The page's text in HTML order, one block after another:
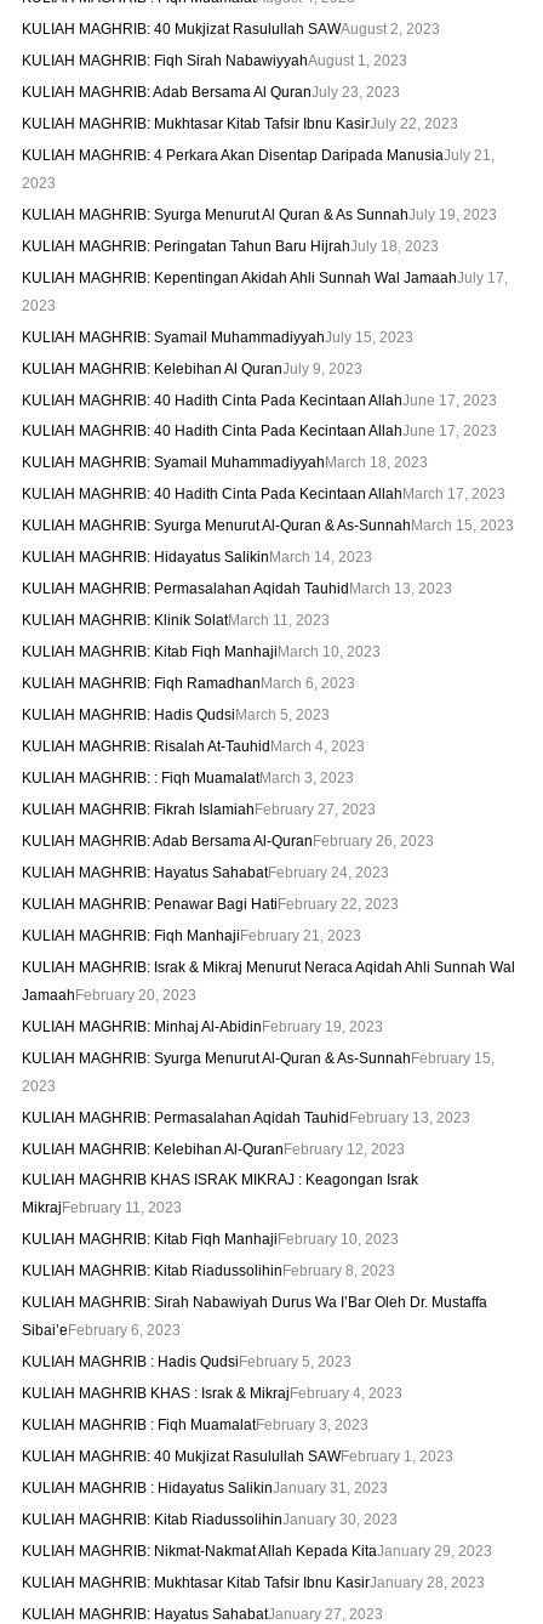
KULIAH MAGHRIB: 40 Mukjizat Rasulullah SAWAugust 2, 2023
KULIAH MAGHRIB: Fiqh Sirah NabawiyyahAugust 1, 2023
KULIAH MAGHRIB: Adab Bersama Al QuranJuly 23, 2023
KULIAH MAGHRIB: Mukhtasar Kitab Tafsir Ibnu KasirJuly 22, 2023
KULIAH MAGHRIB: 4 Perkara Akan Disentap Daripada ManusiaJuly 21,
2023
KULIAH MAGHRIB: Syurga Menurut Al Quran & As SunnahJuly 19, 2023
KULIAH MAGHRIB: Peringatan Tahun Baru HijrahJuly 18, 2023
KULIAH MAGHRIB: Kepentingan Akidah Ahli Sunnah Wal JamaahJuly 17,
2023
KULIAH MAGHRIB: Syamail MuhammadiyyahJuly 15, 2023
KULIAH MAGHRIB: Kelebihan Al QuranJuly 9, 2023
KULIAH MAGHRIB: 40 Hadith Cinta Pada Kecintaan AllahJune 17, 2023
KULIAH MAGHRIB: 40 Hadith Cinta Pada Kecintaan AllahJune 17, 2023
KULIAH MAGHRIB: Syamail Muhammadiyyah March 18, 2023
KULIAH MAGHRIB: 40 Hadith Cinta Pada Kecintaan Allah March 17, 2023
KULIAH MAGHRIB: Syurga Menurut Al-Quran & As-Sunnah March 15, 2023
KULIAH MAGHRIB: Hidayatus Salikin March 14, 2023
KULIAH MAGHRIB: Permasalahan Aqidah Tauhid March 13, 2023
KULIAH MAGHRIB: Klinik SolatMarch 11, 2023
KULIAH MAGHRIB: Kitab Fiqh Manhaji March 10, 2023
KULIAH MAGHRIB: Fiqh Ramadhan March 6, 2023
KULIAH MAGHRIB: Hadis Qudsi March 5, 2023
KULIAH MAGHRIB: Risalah At-Tauhid March 4, 2023
KULIAH MAGHRIB: : Fiqh MuamalatMarch 3, 2023
KULIAH MAGHRIB: Fikrah Islamiah February 27, 2023
KULIAH MAGHRIB: Adab Bersama Al-QuranFebruary 26, 2023
KULIAH MAGHRIB: Hayatus SahabatFebruary 24, 2023
KULIAH MAGHRIB: Penawar Bagi HatiFebruary 22, 2023
KULIAH MAGHRIB: Fiqh ManhajiFebruary 21, 2023
KULIAH MAGHRIB: Israk & Mikraj Menurut Neraca Aqidah Ahli Sunnah Wal
JamaahFebruary 20, 2023
KULIAH MAGHRIB: Minhaj Al-AbidinFebruary 19, 2023
KULIAH MAGHRIB: Syurga Menurut Al-Quran & As-SunnahFebruary 15,
2023
KULIAH MAGHRIB: Permasalahan Aqidah TauhidFebruary 13, 2023
KULIAH MAGHRIB: Kelebihan Al-QuranFebruary 12, 2023
KULIAH MAGHRIB KHAS ISRAK MIKRAJ : Keagongan Israk
Mikraj February 11, 2023
KULIAH MAGHRIB: Kitab Fiqh Manhaji February 10, 2023
KULIAH MAGHRIB: Kitab Riadussolihin February 8, 2023
KULIAH MAGHRIB: Sirah Nabawiyah Durus Wa I’Bar Oleh Dr. Mustaffa
Sibai’e February 6, 2023
KULIAH MAGHRIB : Hadis Qudsi February 5, 2023
KULIAH MAGHRIB KHAS : Israk & Mikraj February 4, 2023
KULIAH MAGHRIB : Fiqh MuamalatFebruary 3, 2023
KULIAH MAGHRIB: 40 Mukjizat Rasulullah SAWFebruary 1, 2023
KULIAH MAGHRIB : Hidayatus SalikinJanuary 31, 2023
KULIAH MAGHRIB: Kitab RiadussolihinJanuary 30, 2023
KULIAH MAGHRIB: Nikmat-Nakmat Allah Kepada KitaJanuary 29, 2023
KULIAH MAGHRIB: Mukhtasar Kitab Tafsir Ibnu KasirJanuary 28, 2023
KULIAH MAGHRIB: Hayatus SahabatJanuary 27, 2023